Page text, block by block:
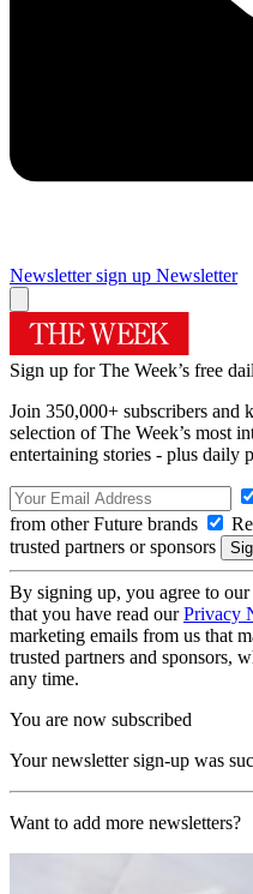
Newsletter sign up Newsletter
Sign up for The Week’s free
Join 350,000+ subscribers and
selection of The Week’s most
entertaining stories - plus daily
from other Future brands
trusted partners or sponsors
By signing up, you agree to our
that you have read ourPrivacy
marketing emails from us that
trusted partners and sponsors,
any time.
You are now subscribed
Your newsletter sign-up was
Want to add more newsletters?